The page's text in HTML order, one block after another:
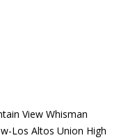
View Whisman
Los Altos Union High